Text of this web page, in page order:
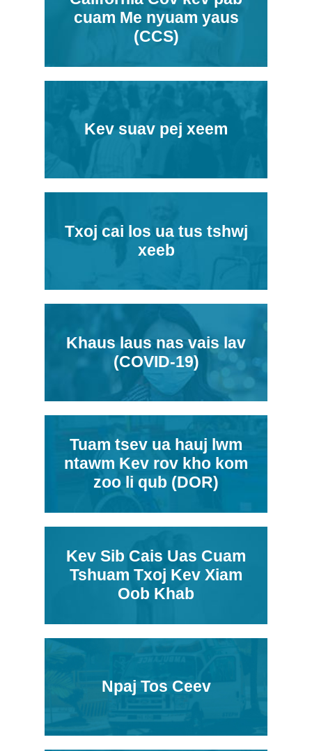
cuam Me nyuam yaus
(CCS)
Kev suav pej xeem
Txoj cai los ua tus tshwj
xeeb
Khaus laus nas vais lav
(COVID-19)
Tuam tsev ua hauj lwm
ntawm Kev rov kho kom
zoo li qub (DOR)
Kev Sib Cais Uas Cuam
Tshuam Txoj Kev Xiam
Oob Khab
Npaj Tos Ceev